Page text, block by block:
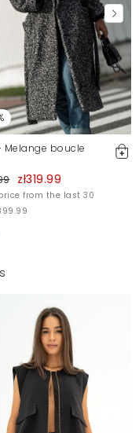
Melange boucle
zł319.99
from the last 30